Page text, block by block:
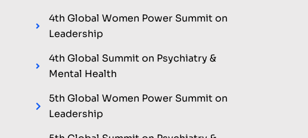
4th Global Women Power Summit on
Leadership
4th Global Summit on Psychiatry &
Mental Health
5th Global Women Power Summit on
Leadership